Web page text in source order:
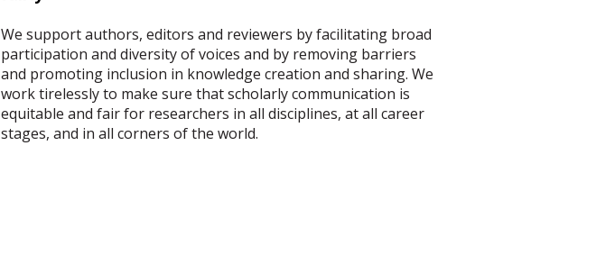
We support authors, editors and reviewers by facilitating broad
participation and diversity of voices and by removing barriers
and promoting inclusion in knowledge creation and sharing. We
work tirelessly to make sure that scholarly communication is
equitable and fair for researchers in all disciplines, at all career
stages, and in all corners of the world.